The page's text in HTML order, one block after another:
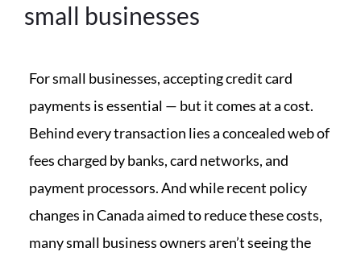
small businesses
For small businesses, accepting credit card
payments is essential — but it comes at a cost.
Behind every transaction lies a concealed web of
fees charged by banks, card networks, and
payment processors. And while recent policy
changes in Canada aimed to reduce these costs,
many small business owners aren’t seeing the